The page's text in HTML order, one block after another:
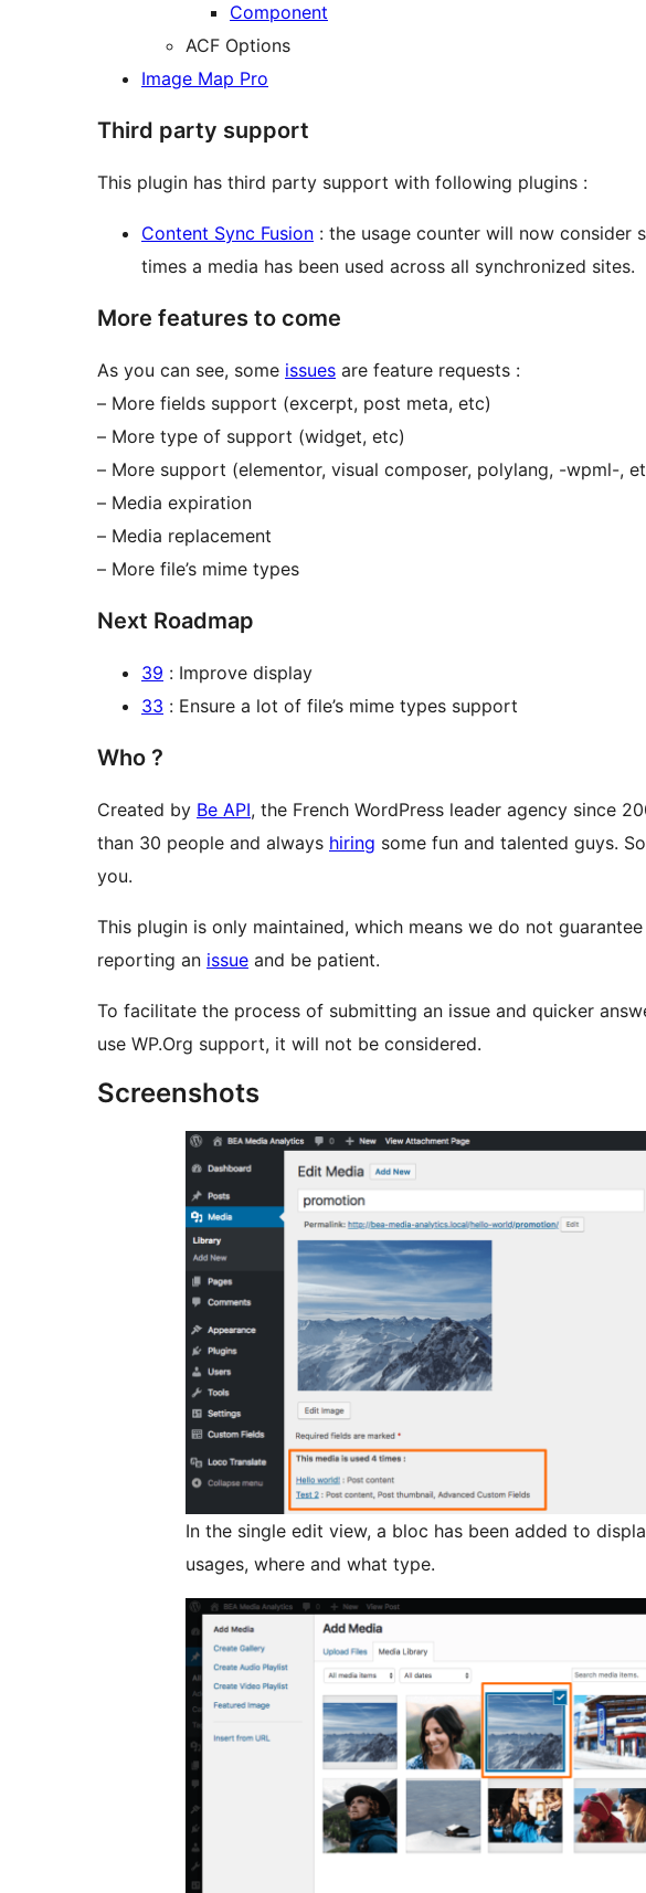
Component
ACF Options
Image Map Pro
Third party support
This plugin has third party support with following plugins :
Content Sync Fusion : the usage counter will now consider
times a media has been used across all synchronized sites.
More features to come
As you can see, some issues are feature requests :
– More fields support (excerpt, post meta, etc)
– More type of support (widget, etc)
– More support (elementor, visual composer, polylang, -wpml-,
– Media expiration
– Media replacement
– More file’s mime types
Next Roadmap
39 : Improve display
33 : Ensure a lot of file’s mime types support
Who ?
Created by Be API, the French WordPress leader agency since
than 30 people and always hiring some fun and talented guys.
you.
This plugin is only maintained, which means we do not
reporting an issue and be patient.
To facilitate the process of submitting an issue and quicker
use WP.Org support, it will not be considered.
Screenshots
In the single edit view, a bloc has been added to
usages, where and what type.